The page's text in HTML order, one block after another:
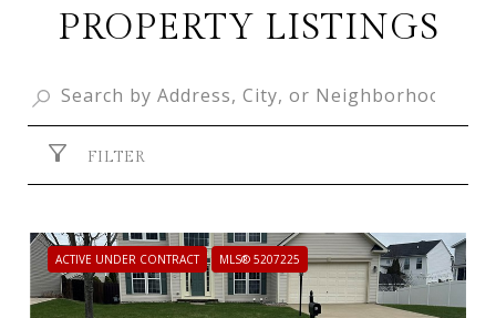
PROPERTY LISTINGS
FILTER
ACTIVE UNDER CONTRACT MLS® 5207225